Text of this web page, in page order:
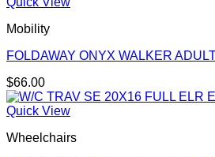
Mobility
FOLDAWAY ONYX WALKER
$66.00
Quick View
Wheelchairs